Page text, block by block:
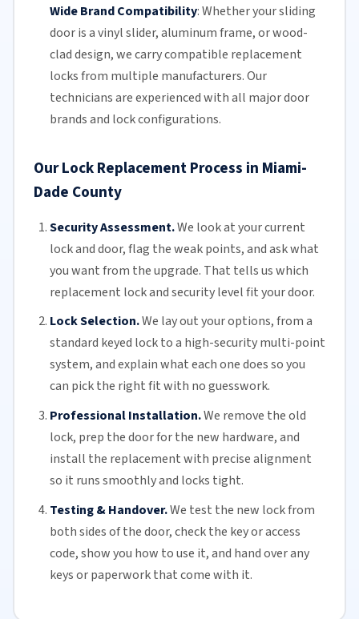
Wide Brand Compatibility:Whether yoursliding
dooris a vinyl slider, aluminum frame, or wood-
clad design, we carry compatible replacement
locks from multiple manufacturers.Our
techniciansare experienced with all major door
brands and lock configurations.
Our Lock Replacement Process in Miami-
Dade County
Security Assessment.We look at your current
lock and door, flag the weak points, and ask what
you want from the upgrade. That tells us which
replacement lock and security level fit your door.
Lock Selection.We lay out your options, from a
standard keyed lock to a high-security multi-point
system, and explain what each one does so you
can pick the right fit with no guesswork.
Professional Installation.We remove the old
lock, prep the door for the new hardware, and
install the replacement with precise alignment
so it runs smoothly and locks tight.
Testing & Handover.We test the new lock from
both sides of the door, check the key or access
code, show you how to use it, and hand over any
keys or paperwork that come with it.